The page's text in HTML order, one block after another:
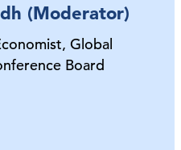
(Moderator)
Global
Board